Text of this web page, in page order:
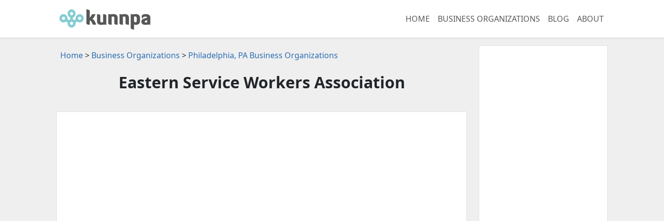
HOME BUSINESS ORGANIZATIONS BLOG ABOUT
Home> Business Organizations > Philadelphia, PA Business Organizations
Eastern Service Workers Association